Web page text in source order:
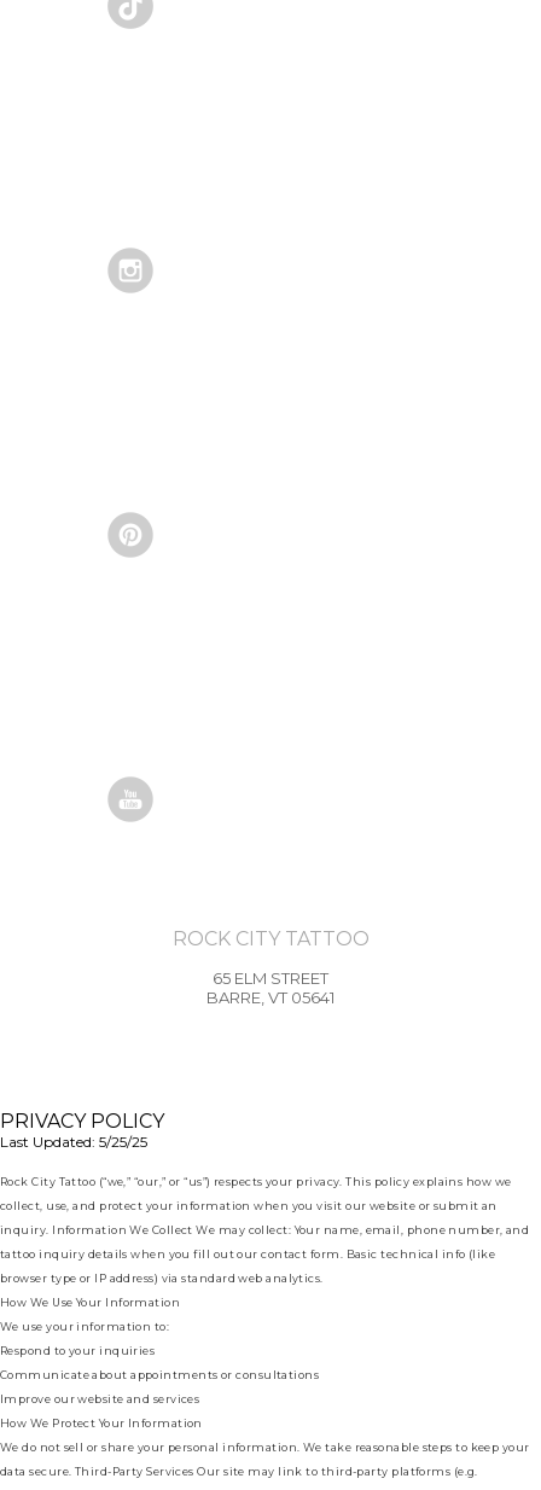
ROCK CITY TATTOO
65 ELM STREET
BARRE, VT 05641
PRIVACY POLICY
Last Updated: 5/25/25
Rock City Tattoo (“we,” “our,” or “us”) respects your privacy. This policy explains how we
collect, use, and protect your information when you visit our website or submit an
inquiry. Information We Collect We may collect: Your name, email, phone number, and
tattoo inquiry details when you fill out our contact form. Basic technical info (like
browser type or IP address) via standard web analytics.
How We Use Your Information
We use your information to:
Respond to your inquiries
Communicate about appointments or consultations
Improve our website and services
How We Protect Your Information
We do not sell or share your personal information. We take reasonable steps to keep your
data secure. Third-Party Services Our site may link to third-party platforms (e.g.